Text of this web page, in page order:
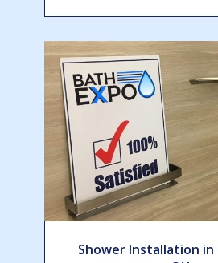
Shower Installation in